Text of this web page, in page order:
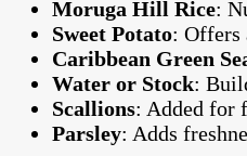
Moruga Hill Rice:
Sweet Potato: Offers
Caribbean Green
Water or Stock:
Scallions: Added for
Parsley: Adds